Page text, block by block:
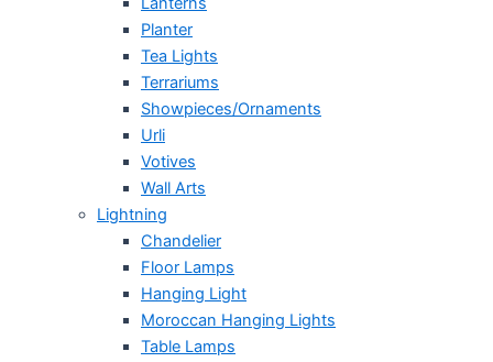
Planter
Tea Lights
Terrariums
Showpieces/Ornaments
Urli
Votives
Wall Arts
Lightning
Chandelier
Floor Lamps
Hanging Light
Moroccan Hanging Lights
Table Lamps